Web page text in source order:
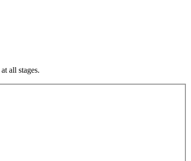
at all stages.